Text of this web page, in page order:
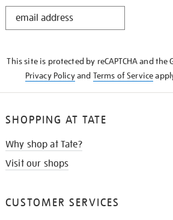
STAY
This site is protected by reCAPTCHA and the
Privacy Policyand Terms of Service
SHOPPING AT TATE
Why shop at Tate?
Visit our shops
CUSTOMER SERVICES